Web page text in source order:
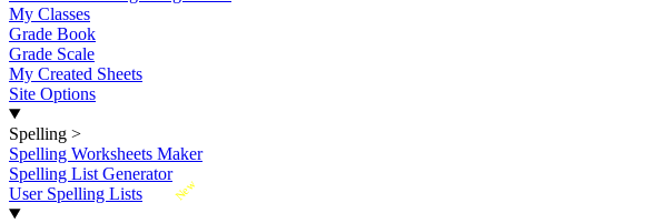
My Classes
Grade Book
Grade Scale
My Created Sheets
Site Options
Spelling >
Spelling Worksheets Maker
Spelling List Generator
New
User Spelling Lists